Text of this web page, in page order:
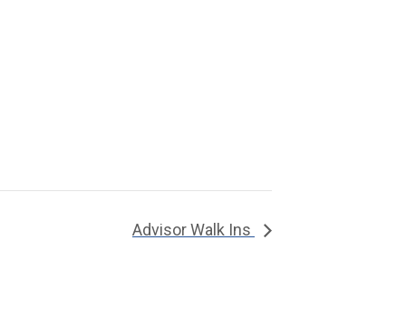
Advisor Walk Ins